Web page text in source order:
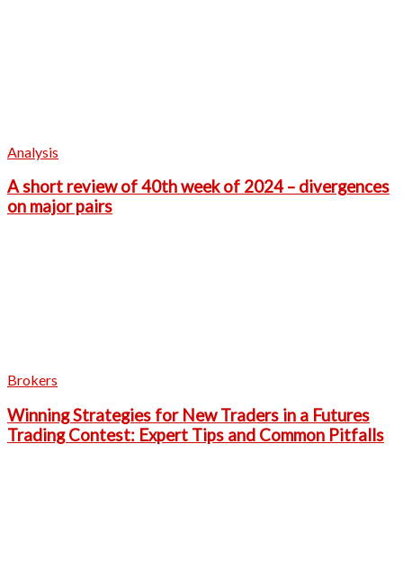
Analysis
A short review of 40th week of 2024 – divergences
on major pairs
Brokers
Winning Strategies for New Traders in a Futures
Trading Contest: Expert Tips and Common Pitfalls